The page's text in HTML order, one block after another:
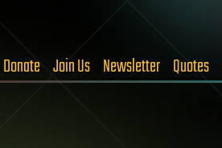
Donate Join Us Newsletter Quotes